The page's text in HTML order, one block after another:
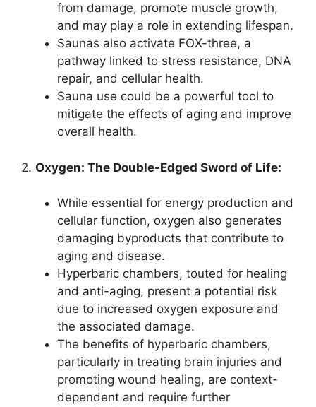
from damage, promote muscle growth,
and may play a role in extending lifespan.
Saunas also activate FOX-three, a
pathway linked to stress resistance, DNA
repair, and cellular health.
Sauna use could be a powerful tool to
mitigate the effects of aging and improve
overall health.
2. Oxygen: The Double-Edged Sword of Life:
While essential for energy production and
cellular function, oxygen also generates
damaging byproducts that contribute to
aging and disease.
Hyperbaric chambers, touted for healing
and anti-aging, present a potential risk
due to increased oxygen exposure and
the associated damage.
The benefits of hyperbaric chambers,
particularly in treating brain injuries and
promoting wound healing, are context-
dependent and require further